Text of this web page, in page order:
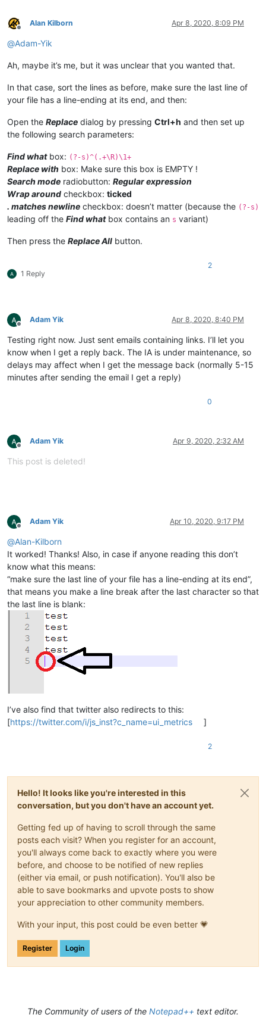
Offline
Alan Kilborn Apr 8, 2020, 8:09 PM
@Adam-Yik
Ah, maybe it’s me, but it was unclear that you wanted that.
In that case, sort the lines as before, make sure the last line of
your file has a line-ending at its end, and then:
Open the Replace dialog by pressing Ctrl+h and then set up
the following search parameters:
Find whatbox: (?-s)^(.+\R)\1+
Replace with box: Make sure this box is EMPTY !
Search mode radiobutton: Regular expression
Wrap around checkbox: ticked
. matches newline checkbox: doesn’t matter (because the (?-s)
leading off the Find whatbox contains an s variant)
Then press the Replace All button.
1 Reply
2
Offline
Adam Yik Apr 8, 2020, 8:40 PM
Testing right now. Just sent emails containing links. I’ll let you
know when I get a reply back. The IA is under maintenance, so
delays may affect when I get the message back (normally 5-15
minutes after sending the email I get a reply)
0
Offline
Adam Yik Apr 9, 2020, 2:32 AM
This post is deleted!
Offline
Adam Yik Apr 10, 2020, 9:17 PM
@Alan-Kilborn
It worked! Thanks! Also, in case if anyone reading this don’t
know what this means:
“make sure the last line of your file has a line-ending at its end”,
that means you make a line break after the last character so that
the last line is blank:
I’ve also find that twitter also redirects to this:
[https://twitter.com/i/js_inst?c_name=ui_metrics ]
2
Hello! It looks like you're interested in this
conversation, but you don't have an account yet.
Getting fed up of having to scroll through the same
posts each visit? When you register for an account,
you'll always come back to exactly where you were
before, and choose to be notified of new replies
(either via email, or push notification). You'll also be
able to save bookmarks and upvote posts to show
your appreciation to other community members.
With your input, this post could be even better 💗
Register Login
The Community of users of the Notepad++ text editor.